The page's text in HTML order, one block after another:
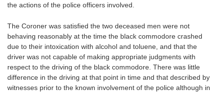
the actions of the police officers involved.
The Coroner was satisfied the two deceased men were not
behaving reasonably at the time the black commodore crashed
due to their intoxication with alcohol and toluene, and that the
driver was not capable of making appropriate judgments with
respect to the driving of the black commodore. There was little
difference in the driving at that point in time and that described by
witnesses prior to the known involvement of the police although in